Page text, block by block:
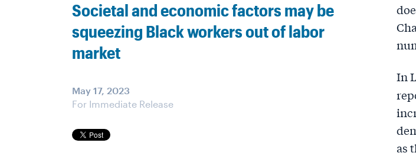
Societal and economic factors may be
squeezing Black workers out of labor
market
May 17, 2023
For Immediate Release
In
as